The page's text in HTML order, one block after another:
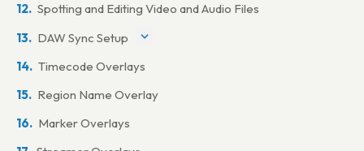
Spotting and Editing Video and Audio Files
DAW Sync Setup
Pro Tools | Ultimate™ on the same computer via Satellite
Link
Pro Tools® on the same computer via MTC, MMC & HUI
Pro Tools | Ultimate™ or Pro Tools | HD™ on a separate
Timecode Overlays
Region Name Overlay
Marker Overlays